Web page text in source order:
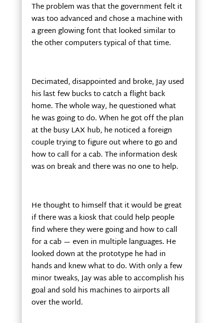
The problem was that the government felt it
was too advanced and chose a machine with
a green glowing font that looked similar to
the other computers typical of that time.
Decimated, disappointed and broke, Jay used
his last few bucks to catch a flight back
home. The whole way, he questioned what
he was going to do. When he got off the plan
at the busy LAX hub, he noticed a foreign
couple trying to figure out where to go and
how to call for a cab. The information desk
was on break and there was no one to help.
He thought to himself that it would be great
if there was a kiosk that could help people
find where they were going and how to call
for a cab — even in multiple languages. He
looked down at the prototype he had in
hands and knew what to do. With only a few
minor tweaks, Jay was able to accomplish his
goal and sold his machines to airports all
over the world.